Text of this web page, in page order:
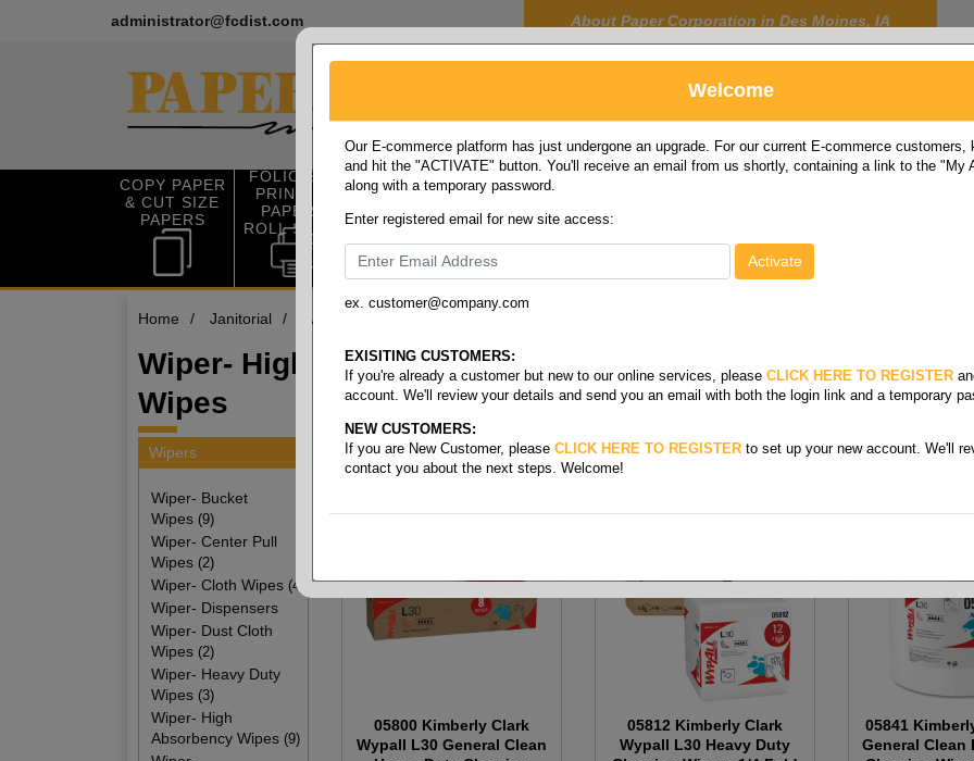
administrator@fcdist.com About Paper Corporation in Des Moines, IA
COPY PAPER
& CUT SIZE
PAPERS
FOLIO SIZE
PRINTING
PAPER &
ROLL STOCK
OFFICE SUP
PLIES
Home / Janitorial / Wipers
Wiper- High Absorbency
Wipes
Wipers
Wiper- Bucket
Wipes (9)
Wiper- Center Pull
Wipes (2)
Wiper- Cloth Wipes (4)
Wiper- Dispensers
Wiper- Dust Cloth
Wipes (2)
Wiper- Heavy Duty
Wipes (3)
Wiper- High
Absorbency Wipes (9)
05800 Kimberly Clark
Wypall L30 General Clean
05812 Kimberly Clark
Wypall L30 Heavy Duty
05841
General Clean
Welcome
Our E-commerce platform has just undergone an upgrade. For our current E-commerce customers,
and hit the "ACTIVATE" button. You'll receive an email from us shortly, containing a link to the "My
along with a temporary password.
Enter registered email for new site access:
ex. customer@company.com
EXISITING CUSTOMERS:
If you're already a customer but new to our online services, please CLICK HERE TO REGISTER
account. We'll review your details and send you an email with both the login link and a temporary
NEW CUSTOMERS:
If you are New Customer, please CLICK HERE TO REGISTER to set up your new account. We'll
contact you about the next steps. Welcome!